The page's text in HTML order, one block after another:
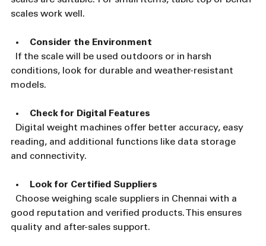
scales work well.
Consider the Environment
conditions, look for durable and weather-resistant
models.
Check for Digital Features
reading, and additional functions like data storage
and connectivity.
Look for Certified Suppliers
good reputation and verified products. This ensures
quality and after-sales support.